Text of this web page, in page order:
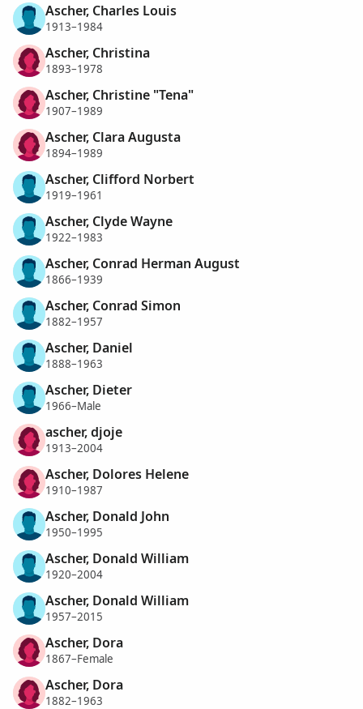
Ascher, Charles Louis
1913–1984
Ascher, Christina
1893–1978
Ascher, Christine "Tena"
1907–1989
Ascher, Clara Augusta
1894–1989
Ascher, Clifford Norbert
1919–1961
Ascher, Clyde Wayne
1922–1983
Ascher, Conrad Herman August
1866–1939
Ascher, Conrad Simon
1882–1957
Ascher, Daniel
1888–1963
Ascher, Dieter
1966–Male
ascher, djoje
1913–2004
Ascher, Dolores Helene
1910–1987
Ascher, Donald John
1950–1995
Ascher, Donald William
1920–2004
Ascher, Donald William
1957–2015
Ascher, Dora
1867–Female
Ascher, Dora
1882–1963